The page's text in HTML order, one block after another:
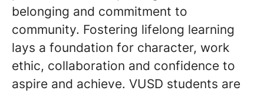
belonging and commitment to
community. Fostering lifelong learning
lays a foundation for character, work
ethic, collaboration and confidence to
aspire and achieve. VUSD students are